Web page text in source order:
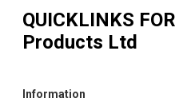
QUICKLINKS FOR
Products Ltd
Information